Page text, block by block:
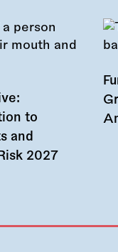
to
and
2027